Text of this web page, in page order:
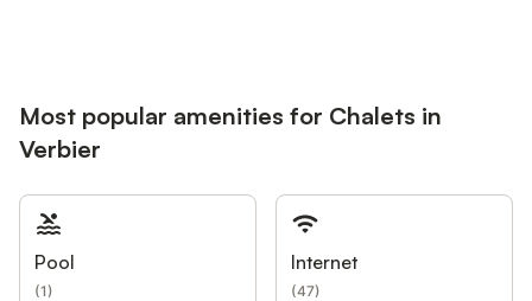
Most popular amenities for Chalets in
Verbier
Pool
(1)
Internet
(47)